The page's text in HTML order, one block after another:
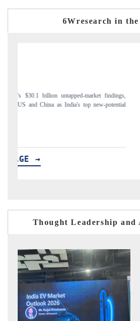
6Wresearch in the
Carrying the release on smartphones
to $94 billion by 2031, per 6WExportGTM
READ COVERAGE →
Thought Leadership and